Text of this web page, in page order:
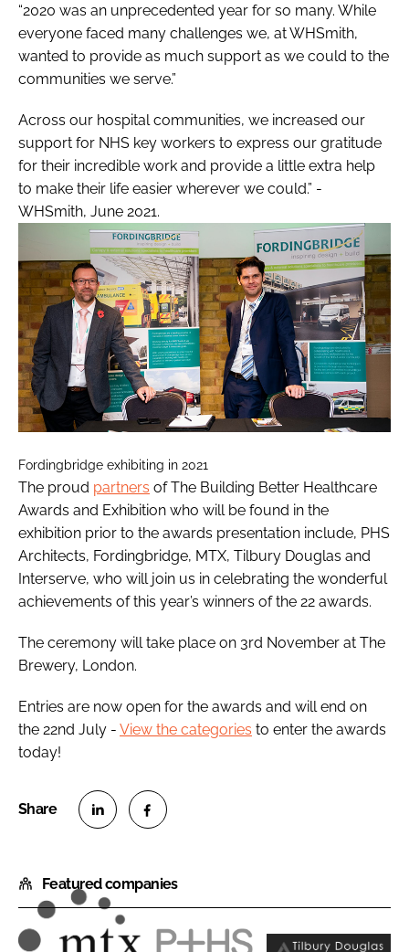
“2020 was an unprecedented year for so many. While
everyone faced many challenges we, at WHSmith,
wanted to provide as much support as we could to the
communities we serve.”
Across our hospital communities, we increased our
support for NHS key workers to express our gratitude
for their incredible work and provide a little extra help
to make their life easier wherever we could.” -
WHSmith, June 2021.
Fordingbridge exhibiting in 2021
The proud partners of The Building Better Healthcare
Awards and Exhibition who will be found in the
exhibition prior to the awards presentation include, PHS
Architects, Fordingbridge, MTX, Tilbury Douglas and
Interserve, who will join us in celebrating the wonderful
achievements of this year’s winners of the 22 awards.
The ceremony will take place on 3rd November at The
Brewery, London.
Entries are now open for the awards and will end on
the 22nd July - View the categories to enter the awards
today!
a
r
e
a
r
e
Featured companies